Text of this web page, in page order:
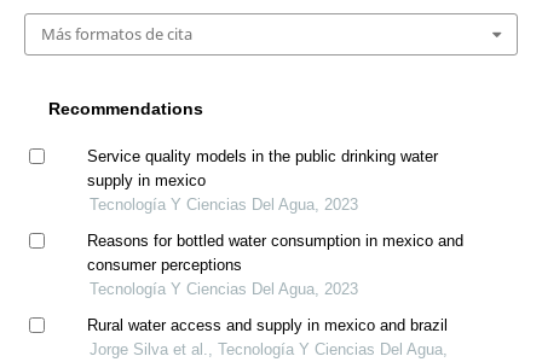
Más formatos de cita
Recommendations
Service quality models in the public drinking water
supply in mexico
Tecnología Y Ciencias Del Agua, 2023
Reasons for bottled water consumption in mexico and
consumer perceptions
Tecnología Y Ciencias Del Agua, 2023
Rural water access and supply in mexico and brazil
Jorge Silva et al., Tecnología Y Ciencias Del Agua,